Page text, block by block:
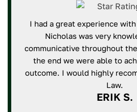
I had a great experience
Nicholas was very
communicative throughout
the end we were able to
outcome. I would highly
Law.
ERIK S.